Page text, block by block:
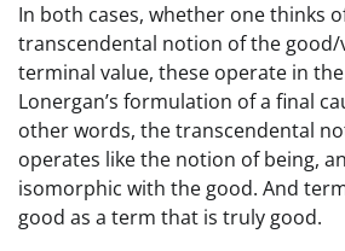
In both cases, whether one thinks
transcendental notion of the
terminal value, these operate in
Lonergan’s formulation of a final
other words, the transcendental
operates like the notion of being,
isomorphic with the good. And
good as a term that is truly good.